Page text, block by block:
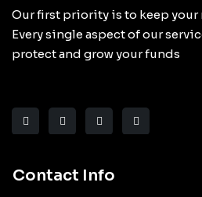
Our first priority is to keep your
Every single aspect of our
protect and grow your funds
Contact Info